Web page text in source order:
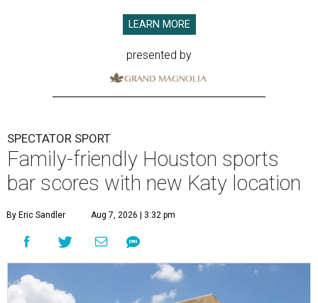
LEARN MORE
presented by
SPECTATOR SPORT
Family-friendly Houston sports
bar scores with new Katy location
By Eric Sandler Aug 7, 2026 | 3:32 pm